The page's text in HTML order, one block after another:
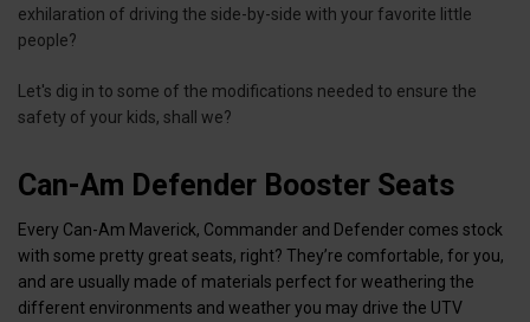
exhilaration of driving the side-by-side with your favorite little
people?
Let's dig in to some of the modifications needed to ensure the
safety of your kids, shall we?
Can-Am Defender Booster Seats
Every Can-Am Maverick, Commander and Defender comes stock
with some pretty great seats, right? They’re comfortable, for you,
and are usually made of materials perfect for weathering the
different environments and weather you may drive the UTV